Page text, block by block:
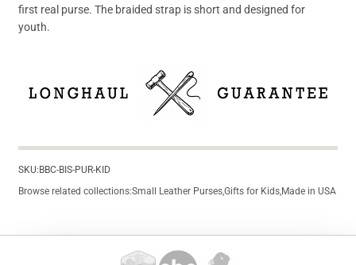
first real purse. The braided strap is short and designed for
youth.
SKU:BBC-BIS-PUR-KID
Browse related collections:Small Leather Purses,Gifts for Kids,Made in USA